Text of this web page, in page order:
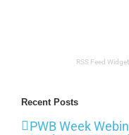
RSS Feed Widget
Recent Posts
PWB Week